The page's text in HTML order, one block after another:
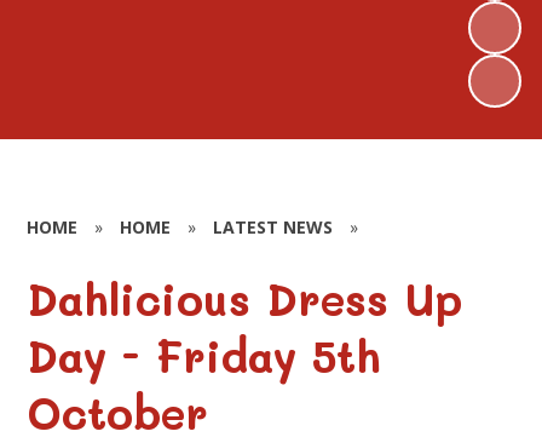
HOME » HOME » LATEST NEWS »
Dahlicious Dress Up
Day - Friday 5th
October